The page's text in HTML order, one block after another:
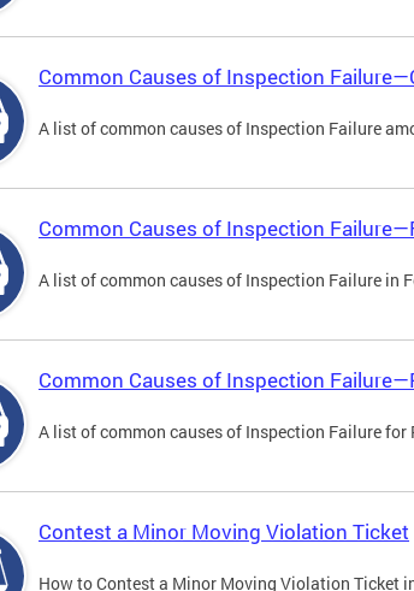
Common Causes of Inspection
A list of common causes of Inspection Failure
Common Causes of Inspection
A list of common causes of Inspection Failure in
Common Causes of Inspection
A list of common causes of Inspection Failure for
Contest a Minor Moving Violation Ticket
How to Contest a Minor Moving Violation Ticket